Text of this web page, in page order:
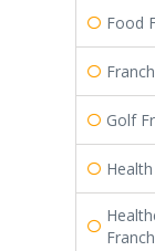
Food
Golf